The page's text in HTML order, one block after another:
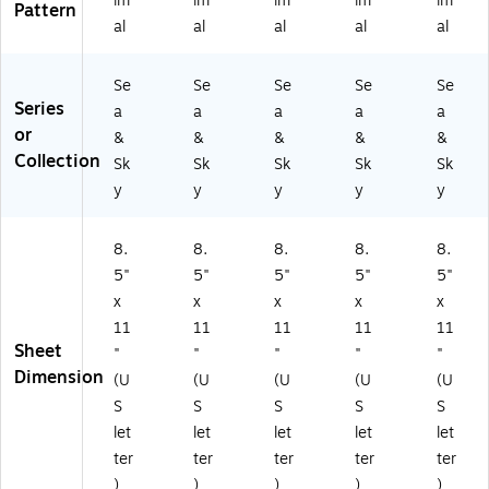
(B
8
8
6)
4)
Pattern
al
al
al
al
al
Series
or
Collection
Se
a
&
Sk
y
Se
a
&
Sk
y
Se
a
&
Sk
y
Se
a
&
Sk
y
Se
a
&
Sk
y
Sheet
Dimension
8.
5"
x
11
"
(U
S
let
ter
8.
5"
x
11
"
(U
S
let
ter
8.
5"
x
11
"
(U
S
let
ter
8.
5"
x
11
"
(U
S
let
ter
8.
5"
x
11
"
(U
S
let
ter